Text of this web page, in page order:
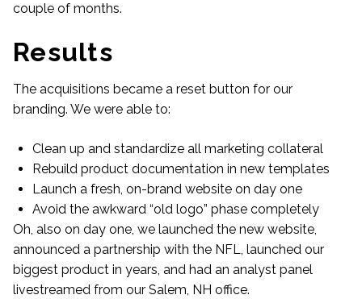
couple of months.
Results
The acquisitions became a reset button for our
branding. We were able to:
Clean up and standardize all marketing collateral
Rebuild product documentation in new templates
Launch a fresh, on-brand website on day one
Avoid the awkward “old logo” phase completely
Oh, also on day one, we launched the new website,
announced a partnership with the NFL, launched our
biggest product in years, and had an analyst panel
livestreamed from our Salem, NH office.